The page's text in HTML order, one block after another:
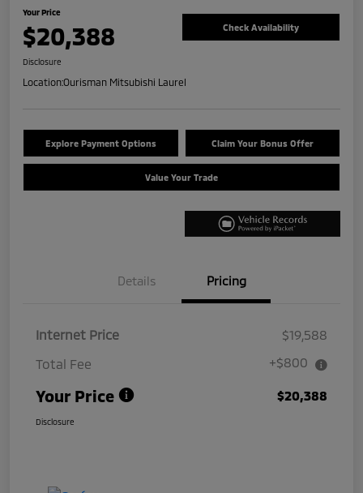
Your Price
$20,388 Check Availability
Disclosure
Location:Ourisman Mitsubishi Laurel
Explore Payment Options Claim Your Bonus Offer
Value Your Trade
Details Pricing
Internet Price
$19,588
Total Fee
+$800
Your Price $20,388
Disclosure